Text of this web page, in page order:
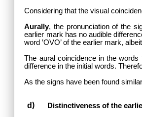
Considering that the visual
Aurally, the pronunciation of the
earlier mark has no audible
word ‛OVO’ of the earlier mark,
The aural coincidence in the words
difference in the initial words.
As the signs have been found
Distinctiveness of the